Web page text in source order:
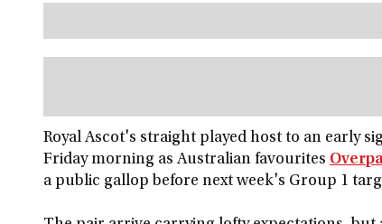
Royal Ascot's straight played host to an early
Friday morning as Australian favourites
a public gallop before next week's Group 1